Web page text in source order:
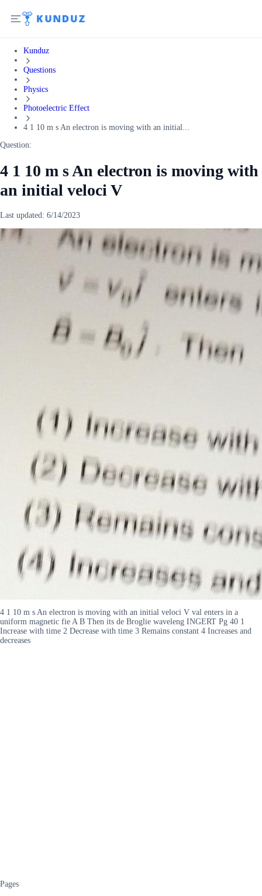
Kunduz
Questions
Physics
Photoelectric Effect
4 1 10 m s An electron is moving with an initial...
Question:
4 1 10 m s An electron is moving with
an initial veloci V
Last updated: 6/14/2023
4 1 10 m s An electron is moving with an initial veloci V val enters in a
uniform magnetic fie A B Then its de Broglie waveleng INGERT Pg 40 1
Increase with time 2 Decrease with time 3 Remains constant 4 Increases and
decreases
Pages